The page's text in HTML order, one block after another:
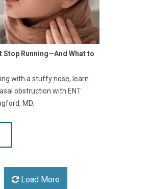
Stop Running—And What to
with a stuffy nose, learn
obstruction with ENT
MD.
Load More